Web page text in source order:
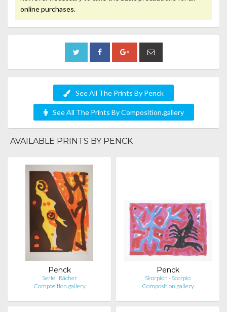
online purchases.
See All The Prints By Penck
See All The Prints By Composition.gallery
AVAILABLE PRINTS BY PENCK
Penck
Serie I Rächer
Composition.gallery
Penck
Skorpion - Scorpio
Composition.gallery